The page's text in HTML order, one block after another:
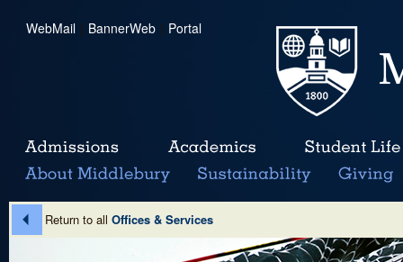
WebMail | BannerWeb | Portal
Return to all Offices & Services